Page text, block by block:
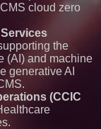
Capabilities
cloud zero
the
(AI) and machine
generative AI
(CCIC